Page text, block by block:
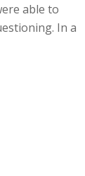
able to
In a